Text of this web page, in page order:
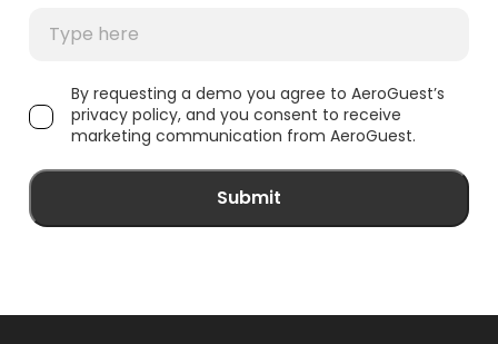
By requesting a demo you agree to AeroGuest’s
privacy policy, and you consent to receive
marketing communication from AeroGuest.